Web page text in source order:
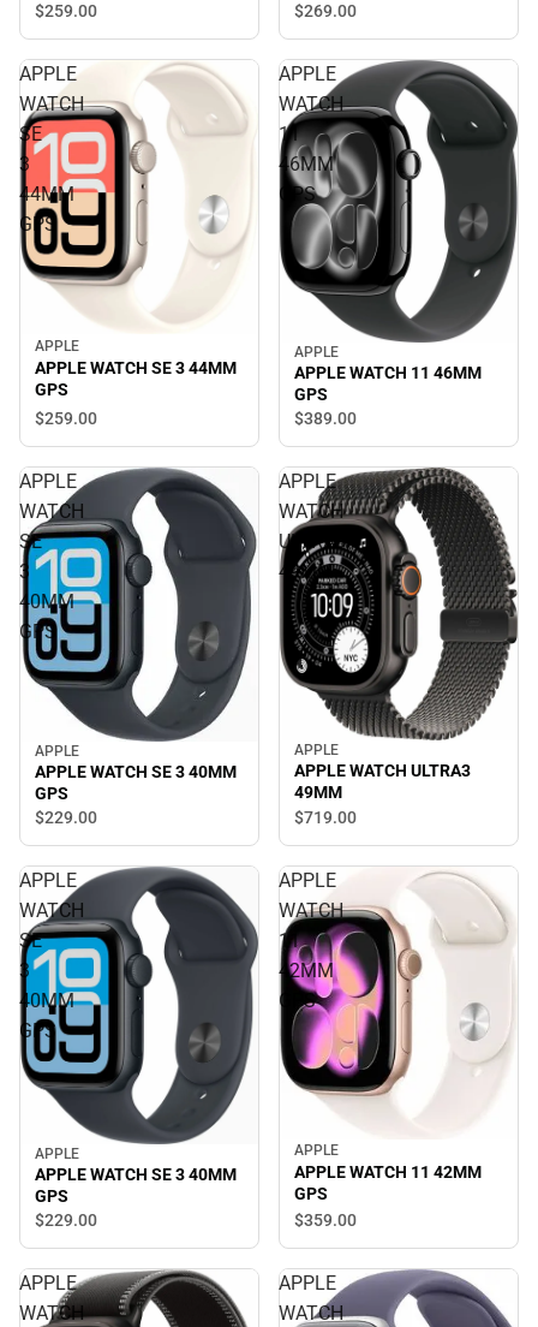
$259.00 $269.00
APPLE
WATCH
SE
3
44MM
GPS
APPLE
APPLE WATCH SE 3 44MM
GPS
$259.00
APPLE
WATCH
11
46MM
GPS
APPLE
APPLE WATCH 11 46MM
GPS
$389.00
APPLE
WATCH
SE
3
40MM
GPS
APPLE
APPLE WATCH SE 3 40MM
GPS
$229.00
APPLE
WATCH
ULTRA3
49MM
APPLE
APPLE WATCH ULTRA3
49MM
$719.00
APPLE
WATCH
SE
3
40MM
GPS
APPLE
APPLE WATCH SE 3 40MM
GPS
$229.00
APPLE
WATCH
11
42MM
GPS
APPLE
APPLE WATCH 11 42MM
GPS
$359.00
APPLE
WATCH
APPLE
WATCH